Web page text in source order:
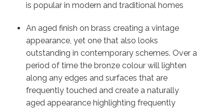
is popular in modern and traditional homes
An aged finish on brass creating a vintage
appearance, yet one that also looks
outstanding in contemporary schemes. Over a
period of time the bronze colour will lighten
along any edges and surfaces that are
frequently touched and create a naturally
aged appearance highlighting frequently